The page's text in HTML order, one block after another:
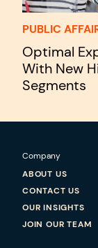
PUBLIC
Optimal
With New
Segments
Company
ABOUT US
CONTACT US
OUR INSIGHTS
JOIN OUR TEAM